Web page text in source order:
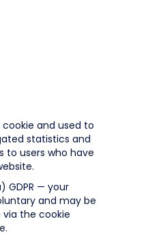
and used to
statistics and
to users who have
GDPR — your
and may be
the cookie